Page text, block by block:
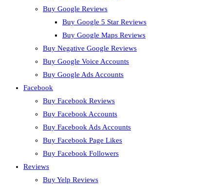
Buy Google Reviews
Buy Google 5 Star Reviews
Buy Google Maps Reviews
Buy Negative Google Reviews
Buy Google Voice Accounts
Buy Google Ads Accounts
Facebook
Buy Facebook Reviews
Buy Facebook Accounts
Buy Facebook Ads Accounts
Buy Facebook Page Likes
Buy Facebook Followers
Reviews
Buy Yelp Reviews